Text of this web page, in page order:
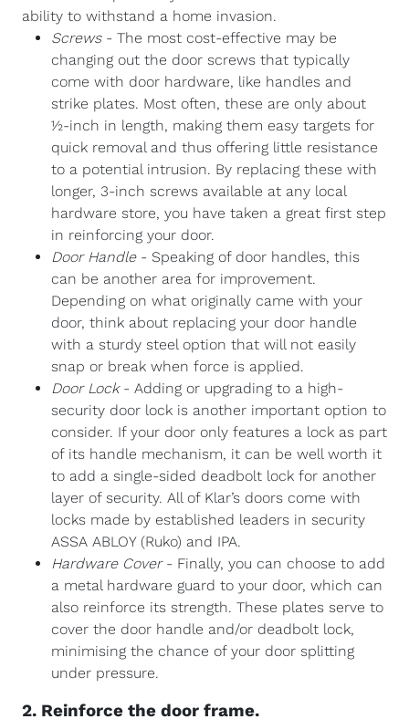
ability to withstand a home invasion.
Screws- The most cost-effective may be
changing out the door screws that typically
come with door hardware, like handles and
strike plates. Most often, these are only about
½-inch in length, making them easy targets for
quick removal and thus offering little resistance
to a potential intrusion. By replacing these with
longer, 3-inch screws available at any local
hardware store, you have taken a great first step
in reinforcing your door.
Door Handle- Speaking of door handles, this
can be another area for improvement.
Depending on what originally came with your
door, think about replacing your door handle
with a sturdy steel option that will not easily
snap or break when force is applied.
Door Lock- Adding or upgrading to a high-
security door lock is another important option to
consider. If your door only features a lock as part
of its handle mechanism, it can be well worth it
to add a single-sided deadbolt lock for another
layer of security. All of Klar’s doors come with
locks made by established leaders in security
ASSA ABLOY (Ruko) and IPA.
Hardware Cover- Finally, you can choose to add
a metal hardware guard to your door, which can
also reinforce its strength. These plates serve to
cover the door handle and/or deadbolt lock,
minimising the chance of your door splitting
under pressure.
2. Reinforce the door frame.